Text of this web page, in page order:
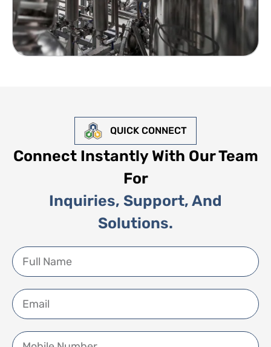
QUICK CONNECT
Connect Instantly With Our Team
For
Inquiries, Support, And
Solutions.